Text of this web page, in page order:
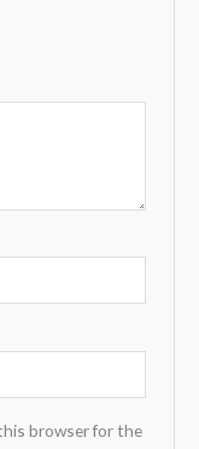
browser for the